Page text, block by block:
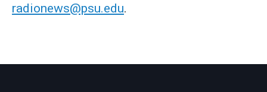
radionews@psu.edu.